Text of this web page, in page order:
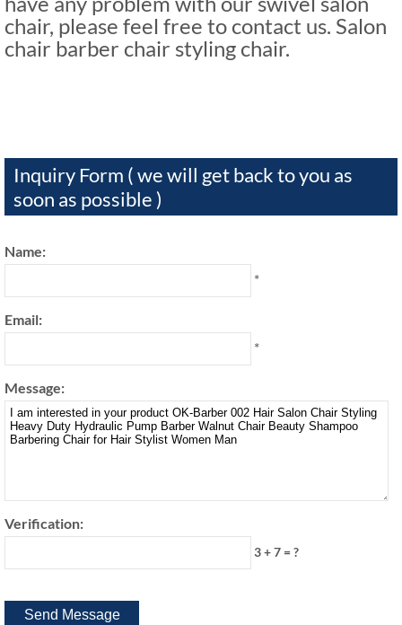
chair, please feel free to contact us. Salon
chair barber chair styling chair.
Inquiry Form ( we will get back to you as
soon as possible )
Name:
*
Email:
*
Message:
Verification:
3 + 7 = ?